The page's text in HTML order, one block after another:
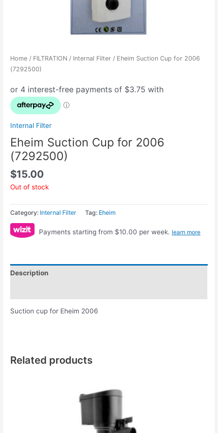
Home / FILTRATION / Internal Filter / Eheim Suction Cup for 2006
(7292500)
Internal Filter
Eheim Suction Cup for 2006
(7292500)
$15.00
Out of stock
Category: Internal Filter Tag: Eheim
Payments starting from $10.00 per week. learn more
Description
Suction cup for Eheim 2006
Related products